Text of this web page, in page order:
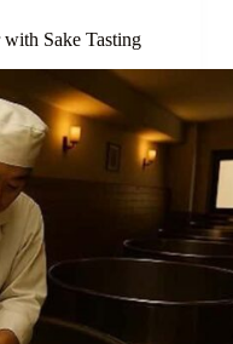
Sake Tasting